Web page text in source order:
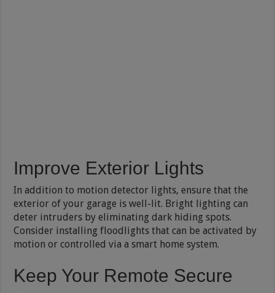
Improve Exterior Lights
In addition to motion detector lights, ensure that the
exterior of your garage is well-lit. Bright lighting can
deter intruders by eliminating dark hiding spots.
Consider installing floodlights that can be activated by
motion or controlled via a smart home system.
Keep Your Remote Secure